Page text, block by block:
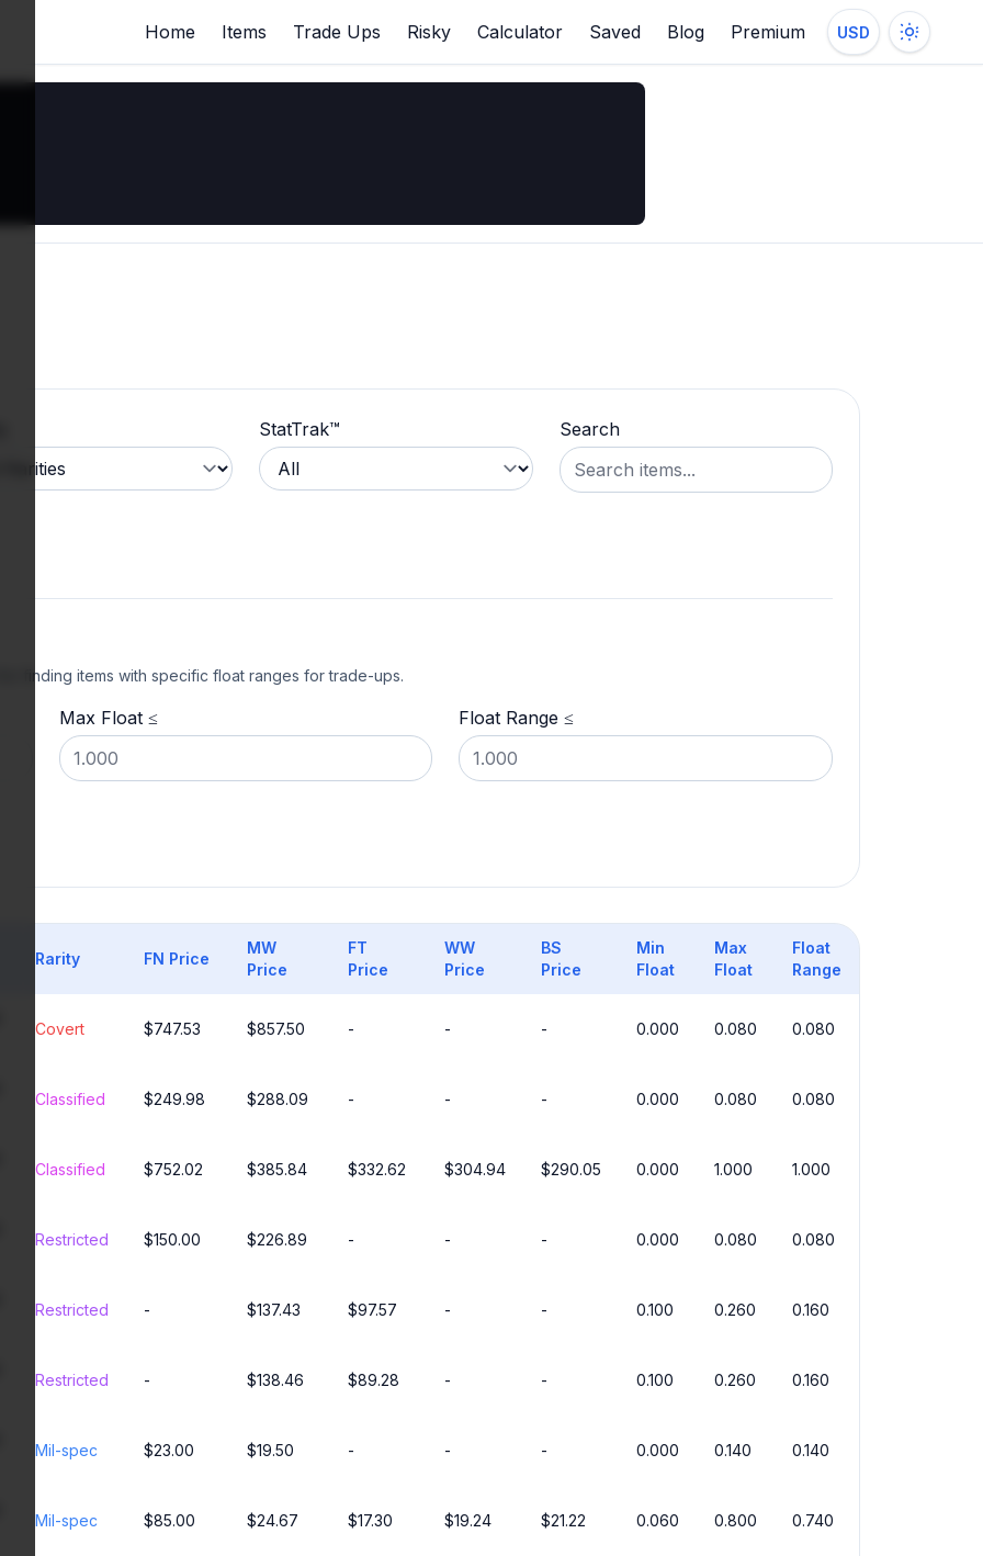
Home Items Trade Ups Risky Calculator Saved Blog Premium USD
StatTrak™ Search
finding items with specific float ranges for trade-ups.
Max Float ≤ Float Range ≤
Rarity FN Price
MW
Price
FT
Price
WW
Price
BS
Price
Min
Float
Max
Float
Float
Range
Covert $747.53 $857.50 - - - 0.000 0.080 0.080
Classified $249.98 $288.09 - - - 0.000 0.080 0.080
Classified $752.02 $385.84 $332.62 $304.94 $290.05 0.000 1.000 1.000
Restricted $150.00 $226.89 - - - 0.000 0.080 0.080
Restricted - $137.43 $97.57 - - 0.100 0.260 0.160
Restricted - $138.46 $89.28 - - 0.100 0.260 0.160
Mil-spec $23.00 $19.50 - - - 0.000 0.140 0.140
Mil-spec $85.00 $24.67 $17.30 $19.24 $21.22 0.060 0.800 0.740